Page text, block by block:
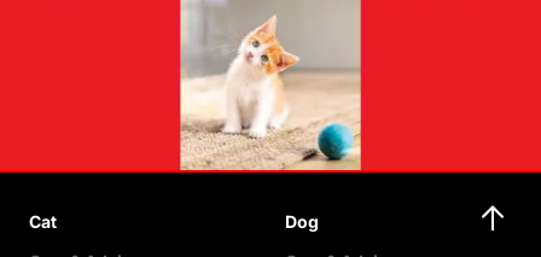
Cat
Dog